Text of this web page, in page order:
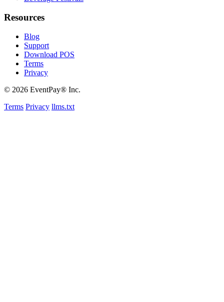
Resources
Blog
Support
Download POS
Terms
Privacy
© 2026 EventPay® Inc.
Terms Privacy llms.txt